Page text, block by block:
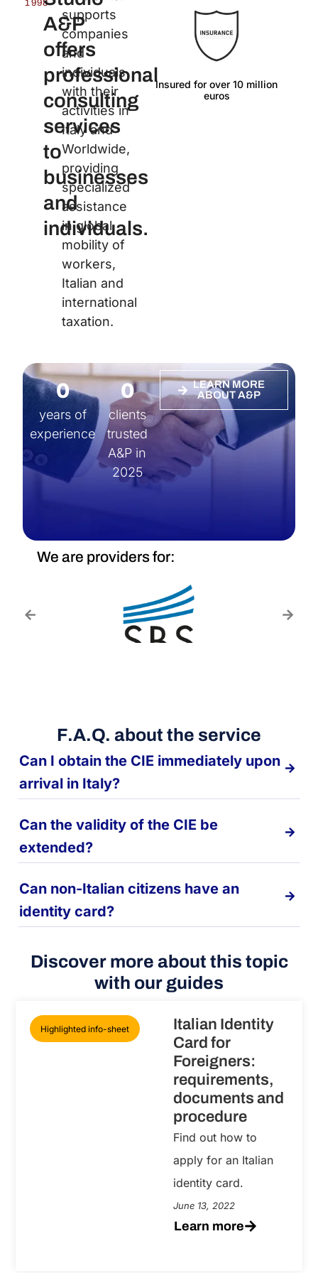
1998
A&P
offers
professional
consulting
services
to
businesses
and
individuals.
supports
companies
and
individuals
with their
activities in
Italy and
Worldwide,
providing
specialized
assistance
in global
mobility of
workers,
Italian and
international
taxation.
Insured for over 10 million
euros
years of
experience
0
clients
trusted
A&P in
2025
0
LEARN MORE
ABOUT A&P
We are providers for:
F.A.Q. about the service
Can I obtain the CIE immediately upon
arrival in Italy?
Can the validity of the CIE be
extended?
Can non-Italian citizens have an
identity card?
Discover more about this topic
with our guides
Highlighted info-sheet
Italian Identity
Card for
Foreigners:
requirements,
documents and
procedure
Find out how to
apply for an Italian
identity card.
June 13, 2022
Learn more